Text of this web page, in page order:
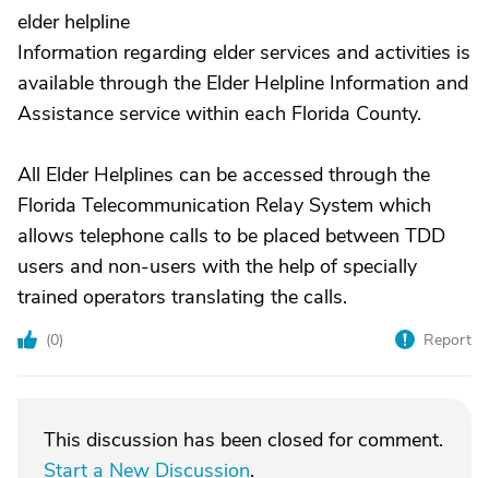
elder helpline
Information regarding elder services and activities is
available through the Elder Helpline Information and
Assistance service within each Florida County.
All Elder Helplines can be accessed through the
Florida Telecommunication Relay System which
allows telephone calls to be placed between TDD
users and non-users with the help of specially
trained operators translating the calls.
(0) Report
This discussion has been closed for comment.
Start a New Discussion.